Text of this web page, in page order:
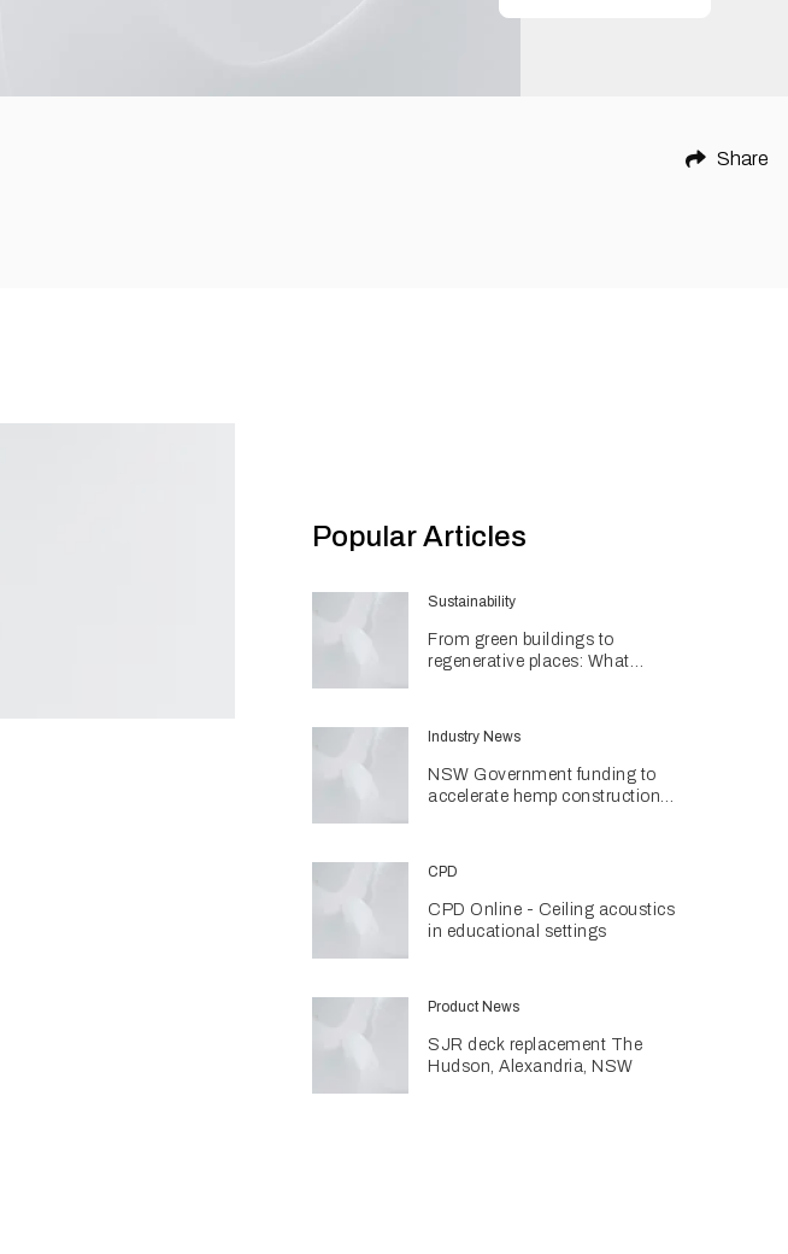
Share
Popular Articles
Sustainability
From green buildings to
regenerative places: What
about the future
Industry News
NSW Government funding to
accelerate hemp construction
CPD
CPD Online - Ceiling acoustics
in educational settings
Product News
SJR deck replacement The
Hudson, Alexandria, NSW